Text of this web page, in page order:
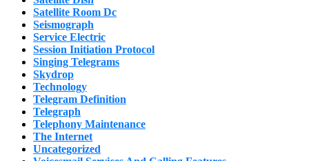
Satellite Room Dc
Seismograph
Service Electric
Session Initiation Protocol
Singing Telegrams
Skydrop
Technology
Telegram Definition
Telegraph
Telephony Maintenance
The Internet
Uncategorized